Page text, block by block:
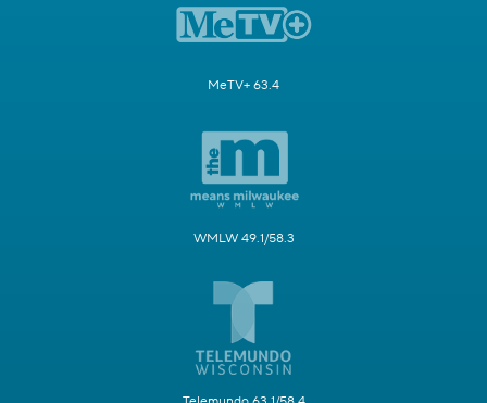
MeTV+ 63.4
WMLW 49.1/58.3